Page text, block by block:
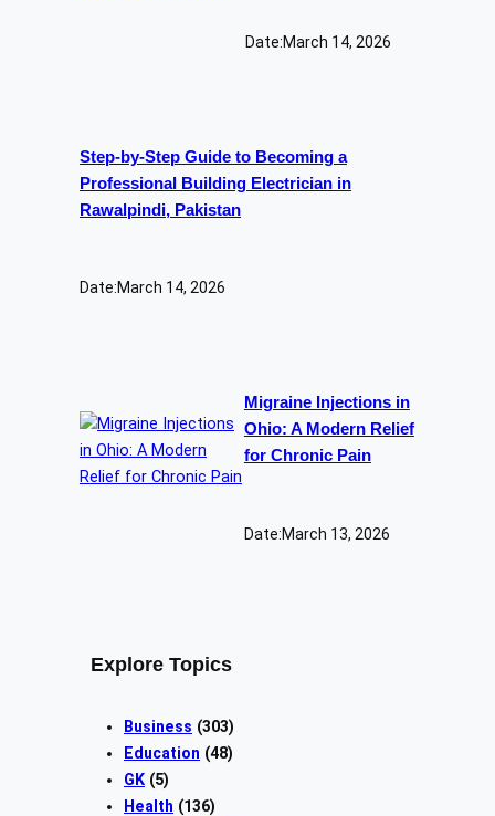
Date:March 14, 2026
Step-by-Step Guide to Becoming a
Professional Building Electrician in
Rawalpindi, Pakistan
Date:March 14, 2026
Migraine Injections in
Ohio: A Modern Relief
for Chronic Pain
Date:March 13, 2026
Explore Topics
Business (303)
Education (48)
GK (5)
Health (136)